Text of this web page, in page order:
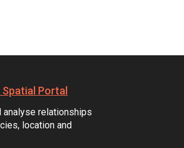
Spatial Portal
analyse relationships
location and